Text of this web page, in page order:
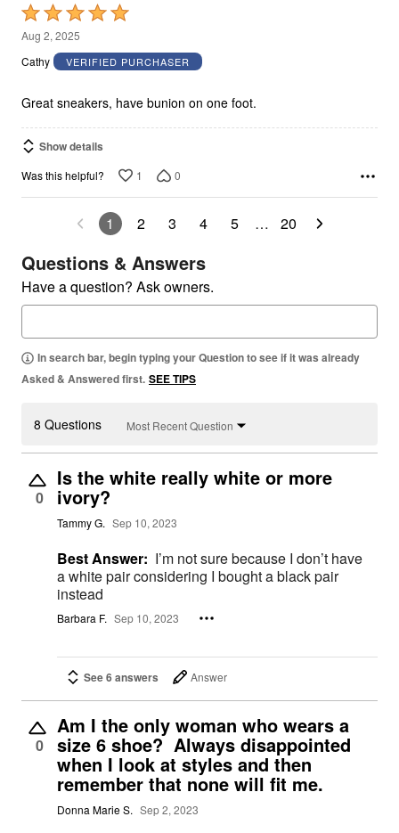
Rated
5
out
5
Aug 2, 2025
Cathy
VERIFIED PURCHASER
Great sneakers, have bunion on one foot.
Show details
Was this helpful? 1 0
1 2 3 4 5 … 20
Questions & Answers
Have a question? Ask owners.
In search bar, begin typing your Question to see if it was already
Asked & Answered first. SEE TIPS
8 Questions Most Recent Question
0
Is the white really white or more
ivory?
Tammy G. Sep 10, 2023
Best Answer: I’m not sure because I don’t have
a white pair considering I bought a black pair
instead
Barbara F. Sep 10, 2023
See 6 answers Answer
0
Am I the only woman who wears a
size 6 shoe? Always disappointed
when I look at styles and then
remember that none will fit me.
Donna Marie S. Sep 2, 2023